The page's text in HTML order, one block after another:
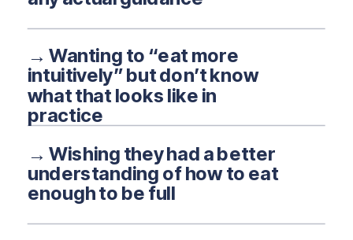
→ Wanting to “eat more
intuitively” but don’t know
what that looks like in
practice
→ Wishing they had a better
understanding of how to eat
enough to be full